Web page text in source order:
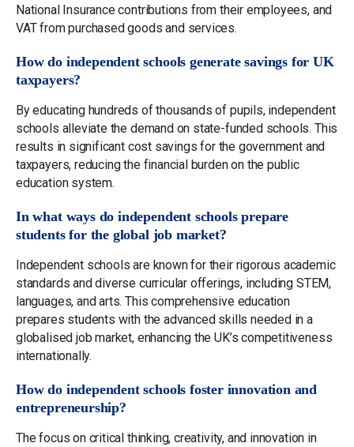
National Insurance contributions from their employees, and
VAT from purchased goods and services.
How do independent schools generate savings for UK
taxpayers?
By educating hundreds of thousands of pupils, independent
schools alleviate the demand on state-funded schools. This
results in significant cost savings for the government and
taxpayers, reducing the financial burden on the public
education system.
In what ways do independent schools prepare
students for the global job market?
Independent schools are known for their rigorous academic
standards and diverse curricular offerings, including STEM,
languages, and arts. This comprehensive education
prepares students with the advanced skills needed in a
globalised job market, enhancing the UK’s competitiveness
internationally.
How do independent schools foster innovation and
entrepreneurship?
The focus on critical thinking, creativity, and innovation in